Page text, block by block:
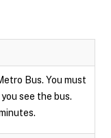
Bus. You must
see the bus.